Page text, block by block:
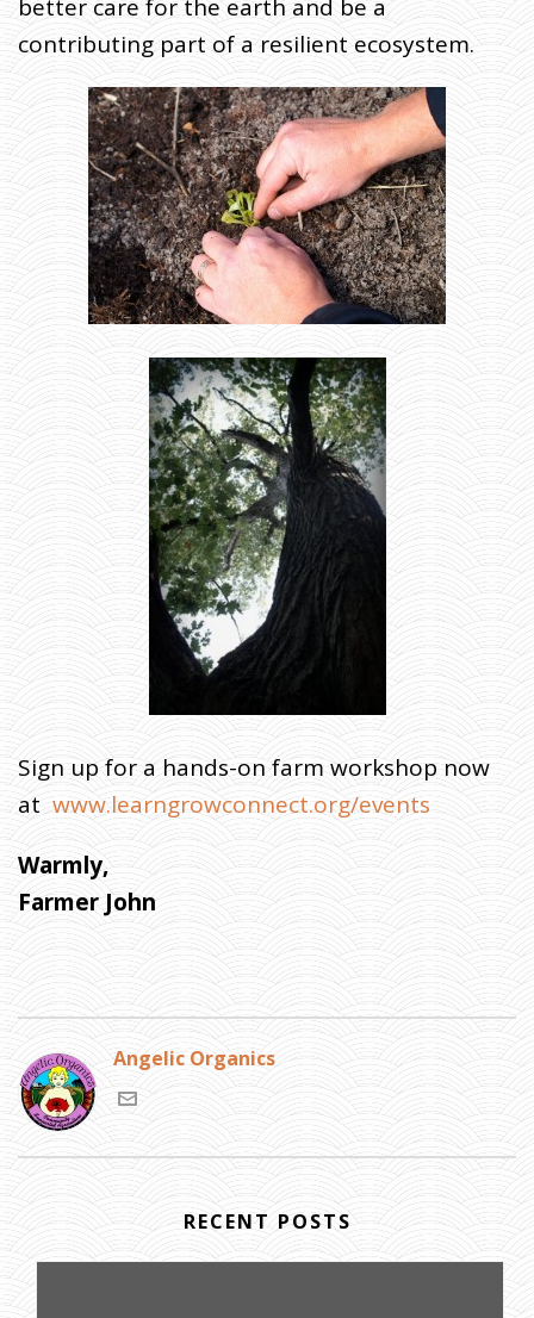
better care for the earth and be a
contributing part of a resilient ecosystem.
Sign up for a hands-on farm workshop now
at www.learngrowconnect.org/events
Warmly,
Farmer John
Angelic Organics
RECENT POSTS